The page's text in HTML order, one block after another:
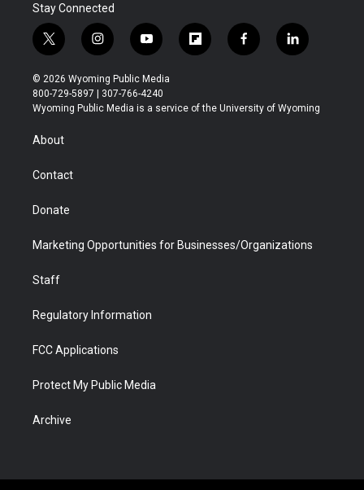
Stay Connected
t
w
i
t
t
i
n
s
t
a
y
o
u
t
u
f
l
b
f
a
b
l
i
e
© 2026 Wyoming Public Media
800-729-5897 | 307-766-4240
Wyoming Public Media is a service of the University of Wyoming
About
Contact
Donate
Marketing Opportunities for Businesses/Organizations
Staff
Regulatory Information
FCC Applications
Protect My Public Media
Archive